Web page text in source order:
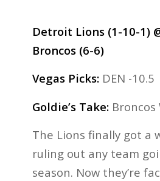
Detroit Lions (1-10-1)
Broncos (6-6)
Vegas Picks: DEN -10.5
Goldie’s Take: Broncos
The Lions finally got a
ruling out any team
season. Now they’re